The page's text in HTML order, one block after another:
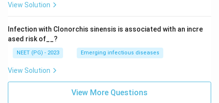
View Solution
Infection with Clonorchis sinensis is associated with an incre
ased risk of__?
NEET (PG) - 2023 Emerging infectious diseases
View Solution
View More Questions